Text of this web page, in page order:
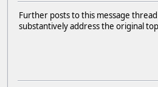
Further posts to this message
substantively address the original